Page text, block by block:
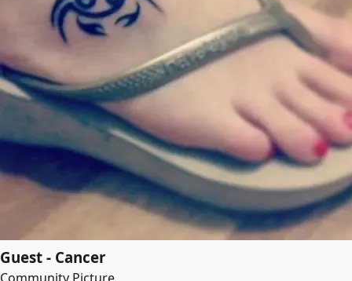
Guest - Cancer